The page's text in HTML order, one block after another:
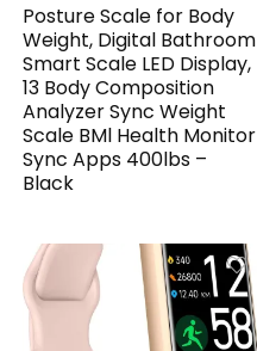
Posture Scale for Body
Weight, Digital Bathroom
Smart Scale LED Display,
13 Body Composition
Analyzer Sync Weight
Scale BMl Health Monitor
Sync Apps 400lbs –
Black